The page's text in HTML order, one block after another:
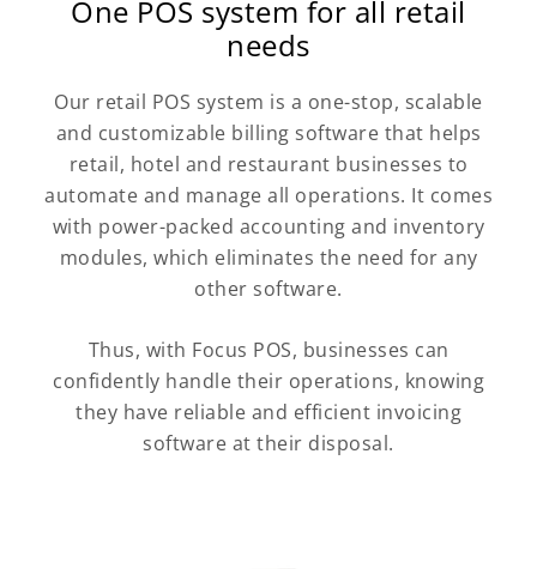
One POS system for all retail
needs
Our retail POS system is a one-stop, scalable
and customizable billing software that helps
retail, hotel and restaurant businesses to
automate and manage all operations. It comes
with power-packed accounting and inventory
modules, which eliminates the need for any
other software.
Thus, with Focus POS, businesses can
confidently handle their operations, knowing
they have reliable and efficient invoicing
software at their disposal.